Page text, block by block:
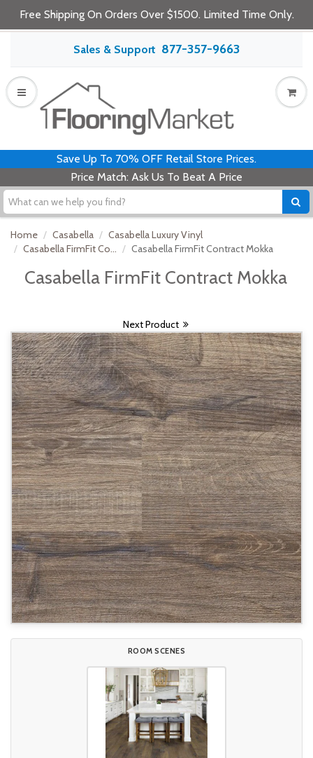
Free Shipping On Orders Over $1500. Limited Time Only.
Sales & Support 877-357-9663
Save Up To 70% OFF Retail Store Prices.
Price Match: Ask Us To Beat A Price
Home Casabella
Casabella Luxury Vinyl
Casabella FirmFit Co...
Casabella FirmFit Contract Mokka
Casabella FirmFit Contract Mokka
Next Product
ROOM SCENES